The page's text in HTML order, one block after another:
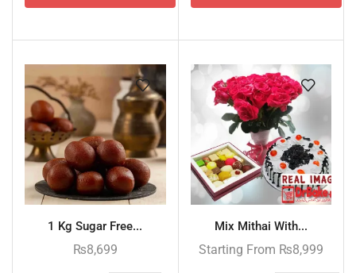
1 Kg Sugar Free...
₨8,699
Mix Mithai With...
Starting From ₨8,999